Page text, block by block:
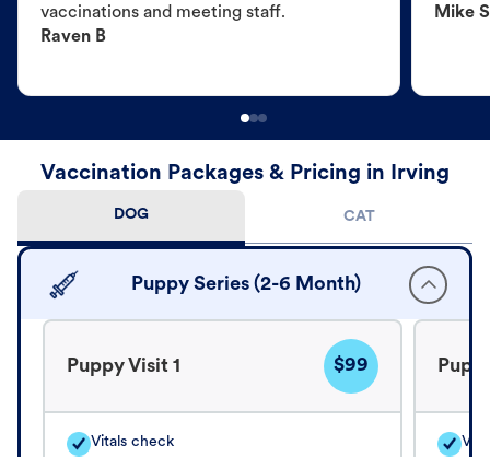
vaccinations and meeting staff.
Raven B
Mike S
Vaccination Packages & Pricing in Irving
DOG CAT
Puppy Series (2-6 Month)
Puppy Visit 1 $99
Vitals check